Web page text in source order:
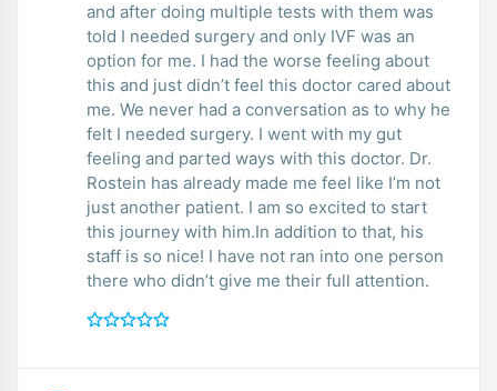
and after doing multiple tests with them was
told I needed surgery and only IVF was an
option for me. I had the worse feeling about
this and just didn’t feel this doctor cared about
me. We never had a conversation as to why he
felt I needed surgery. I went with my gut
feeling and parted ways with this doctor. Dr.
Rostein has already made me feel like I’m not
just another patient. I am so excited to start
this journey with him.In addition to that, his
staff is so nice! I have not ran into one person
there who didn’t give me their full attention.